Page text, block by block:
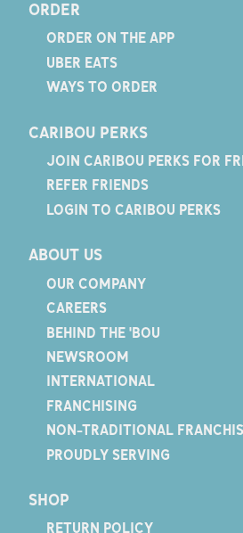
ORDER
ORDER ON THE APP
UBER EATS
WAYS TO ORDER
CARIBOU PERKS
JOIN CARIBOU PERKS FOR
REFER FRIENDS
LOGIN TO CARIBOU PERKS
ABOUT US
OUR COMPANY
CAREERS
BEHIND THE 'BOU
NEWSROOM
INTERNATIONAL
FRANCHISING
NON-TRADITIONAL
PROUDLY SERVING
SHOP
RETURN POLICY